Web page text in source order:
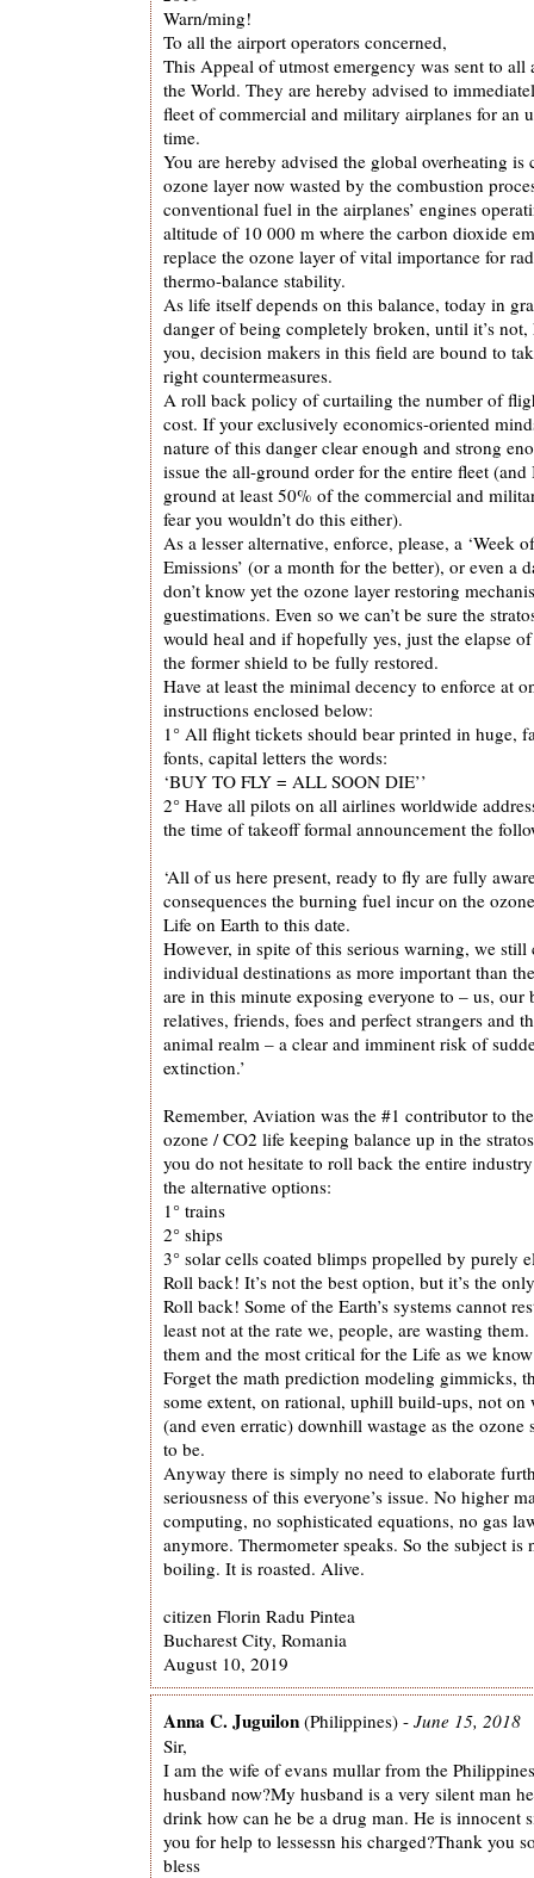
Warn/ming!
To all the airport operators concerned,
This Appeal of utmost emergency was sent to all
the World. They are hereby advised to
fleet of commercial and military airplanes for an
time.
You are hereby advised the global overheating
ozone layer now wasted by the combustion
conventional fuel in the airplanes’ engines
altitude of 10 000 m where the carbon dioxide
replace the ozone layer of vital importance for
thermo-balance stability.
As life itself depends on this balance, today in
danger of being completely broken, until it’s
you, decision makers in this field are bound to
right countermeasures.
A roll back policy of curtailing the number of
cost. If your exclusively economics-oriented
nature of this danger clear enough and strong
issue the all-ground order for the entire fleet (and
ground at least 50% of the commercial and
fear you wouldn’t do this either).
As a lesser alternative, enforce, please, a ‘Week
Emissions’ (or a month for the better), or even a
don’t know yet the ozone layer restoring
guestimations. Even so we can’t be sure the
would heal and if hopefully yes, just the elapse
the former shield to be fully restored.
Have at least the minimal decency to enforce at
instructions enclosed below:
1° All flight tickets should bear printed in huge,
fonts, capital letters the words:
‘BUY TO FLY = ALL SOON DIE’’
2° Have all pilots on all airlines worldwide
the time of takeoff formal announcement the
‘All of us here present, ready to fly are fully
consequences the burning fuel incur on the
Life on Earth to this date.
However, in spite of this serious warning, we still
individual destinations as more important than
are in this minute exposing everyone to – us, our
relatives, friends, foes and perfect strangers and
animal realm – a clear and imminent risk of
extinction.’
Remember, Aviation was the #1 contributor to
ozone / CO2 life keeping balance up in the
you do not hesitate to roll back the entire
the alternative options:
1° trains
2° ships
3° solar cells coated blimps propelled by purely
Roll back! It’s not the best option, but it’s the
Roll back! Some of the Earth’s systems cannot
least not at the rate we, people, are wasting
them and the most critical for the Life as we
Forget the math prediction modeling gimmicks,
some extent, on rational, uphill build-ups, not on
(and even erratic) downhill wastage as the ozone
to be.
Anyway there is simply no need to elaborate
seriousness of this everyone’s issue. No higher
computing, no sophisticated equations, no gas
anymore. Thermometer speaks. So the subject is
boiling. It is roasted. Alive.
citizen Florin Radu Pintea
Bucharest City, Romania
August 10, 2019
Anna C. Juguilon (Philippines) - June 15, 2018
Sir,
I am the wife of evans mullar from the
husband now?My husband is a very silent man
drink how can he be a drug man. He is innocent
you for help to lessessn his charged?Thank you
bless